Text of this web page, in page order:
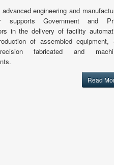
advanced engineering and
supports Government and
in the delivery of facility
of assembled equipment,
fabricated and
Read